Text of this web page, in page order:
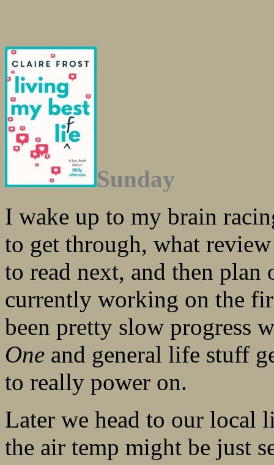
Sunday
I wake up to my brain
to get through, what
to read next, and then
currently working on the
been pretty slow progress
One and general life stuff
to really power on.
Later we head to our
the air temp might be just